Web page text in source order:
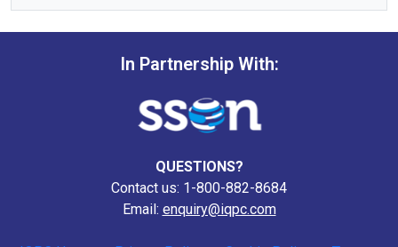
In Partnership With:
QUESTIONS?
Contact us: 1-800-882-8684
Email: enquiry@iqpc.com